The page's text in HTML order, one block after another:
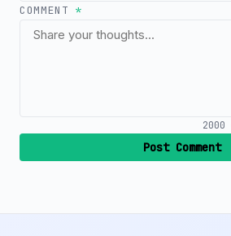
COMMENT*
2000
Post Comment